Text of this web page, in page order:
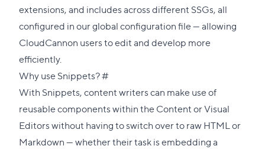
extensions, and includes across different SSGs, all
configured in ourglobal configuration file— allowing
CloudCannon users to edit and develop more
efficiently.
Why use Snippets?#Direct
link
to
this
section
With Snippets, content writers can make use of
reusable components within the Content or Visual
Editors without having to switch over to raw HTML or
Markdown — whether their task is embedding a